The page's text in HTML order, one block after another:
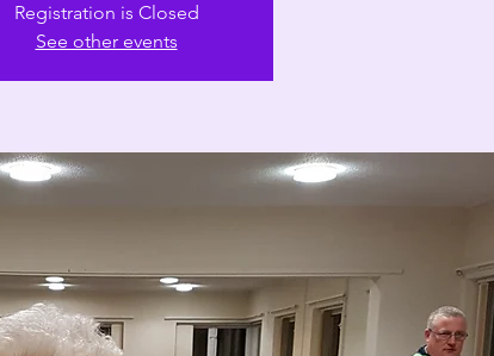
Registration is Closed
See other events